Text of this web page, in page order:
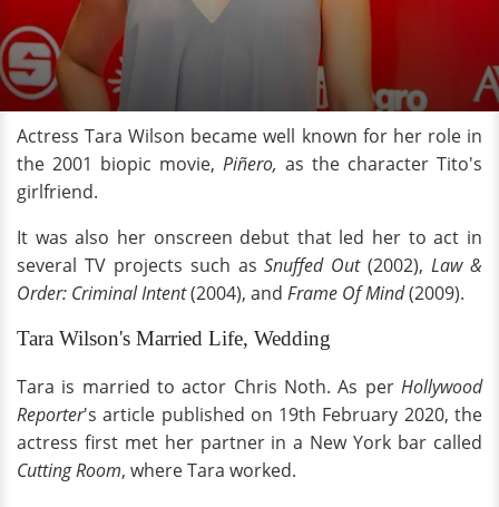
Actress Tara Wilson became well known for her role in
the 2001 biopic movie, Piñero, as the character Tito's
girlfriend.
It was also her onscreen debut that led her to act in
several TV projects such asSnuffed Out(2002),Law &
Order: Criminal Intent(2004), and Frame Of Mind(2009).
Tara Wilson's Married Life, Wedding
Tara is married to actor Chris Noth. As per Hollywood
Reporter's article published on 19th February 2020, the
actress first met her partner in a New York bar called
Cutting Room, where Tara worked.